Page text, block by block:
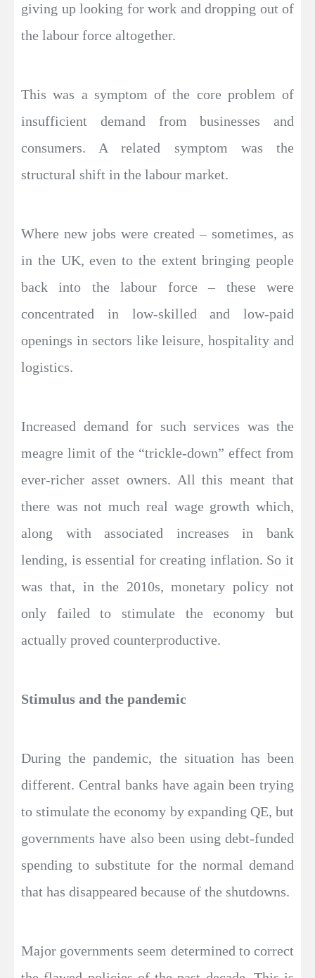
giving up looking for work and dropping out of
the labour force altogether.
This was a symptom of the core problem of
insufficient demand from businesses and
consumers. A related symptom was the
structural shift in the labour market.
Where new jobs were created – sometimes, as
in the UK, even to the extent bringing people
back into the labour force – these were
concentrated in low-skilled and low-paid
openings in sectors like leisure, hospitality and
logistics.
Increased demand for such services was the
meagre limit of the “trickle-down” effect from
ever-richer asset owners. All this meant that
there was not much real wage growth which,
along with associated increases in bank
lending, is essential for creating inflation. So it
was that, in the 2010s, monetary policy not
only failed to stimulate the economy but
actually proved counterproductive.
Stimulus and the pandemic
During the pandemic, the situation has been
different. Central banks have again been trying
to stimulate the economy by expanding QE, but
governments have also been using debt-funded
spending to substitute for the normal demand
that has disappeared because of the shutdowns.
Major governments seem determined to correct